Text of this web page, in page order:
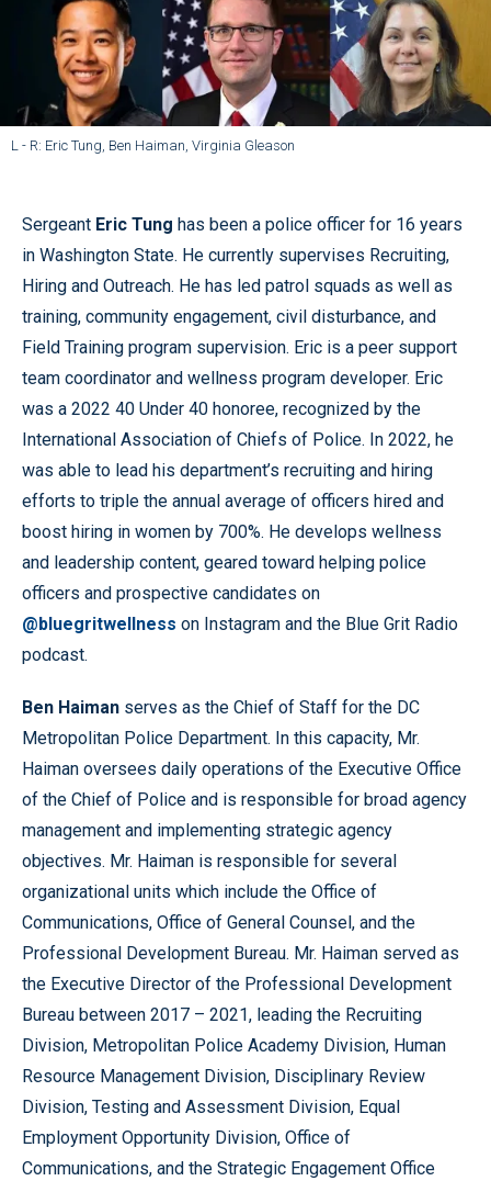
L - R: Eric Tung, Ben Haiman, Virginia Gleason
Sergeant Eric Tung has been a police officer for 16 years
in Washington State. He currently supervises Recruiting,
Hiring and Outreach. He has led patrol squads as well as
training, community engagement, civil disturbance, and
Field Training program supervision. Eric is a peer support
team coordinator and wellness program developer. Eric
was a 2022 40 Under 40 honoree, recognized by the
International Association of Chiefs of Police. In 2022, he
was able to lead his department’s recruiting and hiring
efforts to triple the annual average of officers hired and
boost hiring in women by 700%. He develops wellness
and leadership content, geared toward helping police
officers and prospective candidates on
@bluegritwellness on Instagram and the Blue Grit Radio
podcast.
Ben Haiman serves as the Chief of Staff for the DC
Metropolitan Police Department. In this capacity, Mr.
Haiman oversees daily operations of the Executive Office
of the Chief of Police and is responsible for broad agency
management and implementing strategic agency
objectives. Mr. Haiman is responsible for several
organizational units which include the Office of
Communications, Office of General Counsel, and the
Professional Development Bureau. Mr. Haiman served as
the Executive Director of the Professional Development
Bureau between 2017 – 2021, leading the Recruiting
Division, Metropolitan Police Academy Division, Human
Resource Management Division, Disciplinary Review
Division, Testing and Assessment Division, Equal
Employment Opportunity Division, Office of
Communications, and the Strategic Engagement Office